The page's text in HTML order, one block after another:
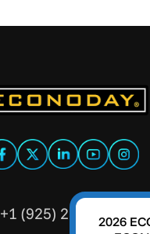
+1 (925) 299-5354
2026